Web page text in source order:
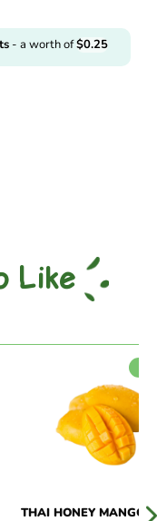
- a worth of$0.25
Like
OUT
THAI HONEY MANGO